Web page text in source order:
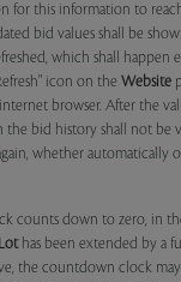
for this information to
bid values shall be
which shall happen
icon on the Website
browser. After the
the bid history shall not
whether automatically
counts down to zero, in
Lothas been extended by a
the countdown clock